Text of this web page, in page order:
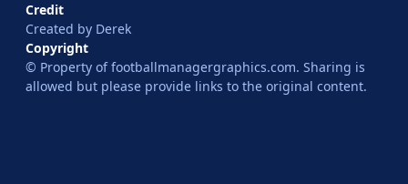
Credit
Created by Derek
Copyright
© Property of footballmanagergraphics.com. Sharing is
allowed but please provide links to the original content.